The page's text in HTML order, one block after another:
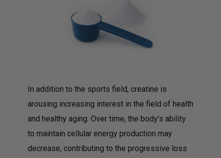
In addition to the sports field, creatine is
arousing increasing interest in the field of health
and healthy aging. Over time, the body's ability
to maintain cellular energy production may
decrease, contributing to the progressive loss